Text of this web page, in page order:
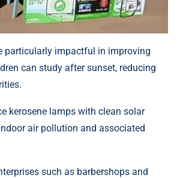
particularly impactful in improving
can study after sunset, reducing
kerosene lamps with clean solar
air pollution and associated
such as barbershops and